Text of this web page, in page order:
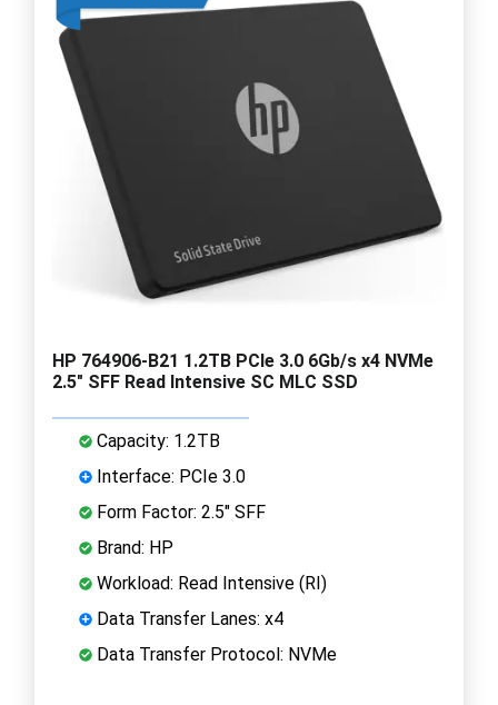
HP 764906-B21 1.2TB PCIe 3.0 6Gb/s x4 NVMe
2.5" SFF Read Intensive SC MLC SSD
Capacity: 1.2TB
Interface: PCIe 3.0
Form Factor: 2.5" SFF
Brand: HP
Workload: Read Intensive (RI)
Data Transfer Lanes: x4
Data Transfer Protocol: NVMe